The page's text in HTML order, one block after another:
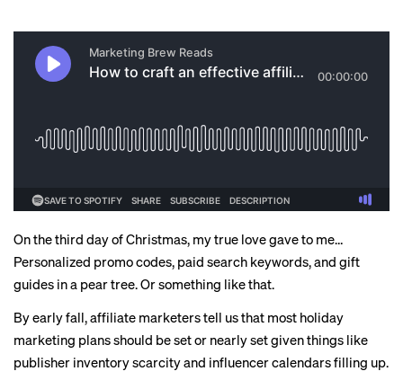
On the third day of Christmas, my true love gave to me…
Personalized promo codes, paid search keywords, and gift
guides in a pear tree. Or something like that.
By early fall, affiliate marketers tell us that most holiday
marketing plans should be set or nearly set given things like
publisher inventory scarcity and influencer calendarsfilling up.